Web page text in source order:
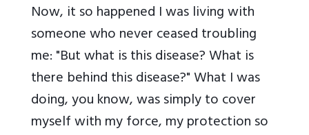
Now, it so happened I was living with
someone who never ceased troubling
me: "But what is this disease? What is
there behind this disease?" What I was
doing, you know, was simply to cover
myself with my force, my protection so